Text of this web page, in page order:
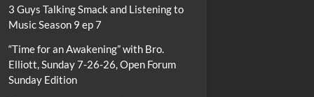
3 Guys Talking Smack and Listening to
Music Season 9 ep 7
“Time for an Awakening” with Bro.
Elliott, Sunday 7-26-26, Open Forum
Sunday Edition